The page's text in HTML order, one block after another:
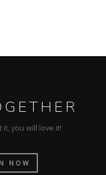
it, you will love it!
NOW